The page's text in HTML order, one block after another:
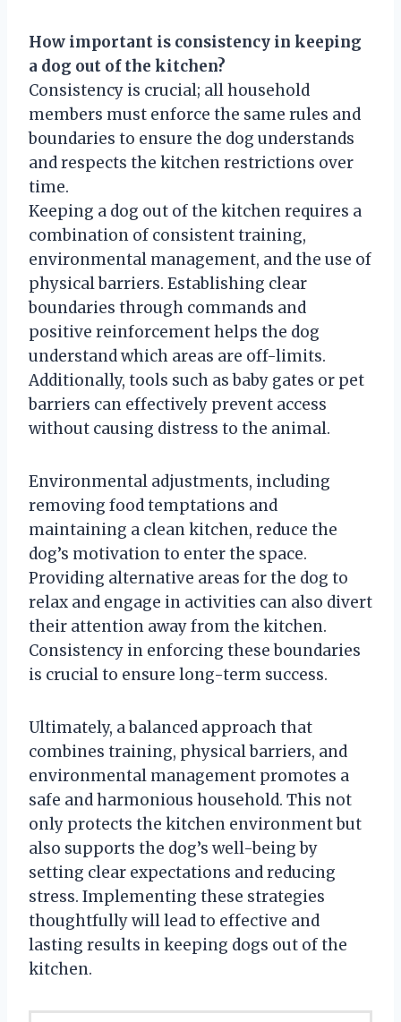
How important is consistency in keeping
a dog out of the kitchen?
Consistency is crucial; all household
members must enforce the same rules and
boundaries to ensure the dog understands
and respects the kitchen restrictions over
time.
Keeping a dog out of the kitchen requires a
combination of consistent training,
environmental management, and the use of
physical barriers. Establishing clear
boundaries through commands and
positive reinforcement helps the dog
understand which areas are off-limits.
Additionally, tools such as baby gates or pet
barriers can effectively prevent access
without causing distress to the animal.
Environmental adjustments, including
removing food temptations and
maintaining a clean kitchen, reduce the
dog’s motivation to enter the space.
Providing alternative areas for the dog to
relax and engage in activities can also divert
their attention away from the kitchen.
Consistency in enforcing these boundaries
is crucial to ensure long-term success.
Ultimately, a balanced approach that
combines training, physical barriers, and
environmental management promotes a
safe and harmonious household. This not
only protects the kitchen environment but
also supports the dog’s well-being by
setting clear expectations and reducing
stress. Implementing these strategies
thoughtfully will lead to effective and
lasting results in keeping dogs out of the
kitchen.